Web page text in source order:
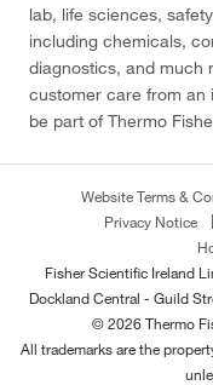
lab, life sciences,
including chemicals,
diagnostics, and
customer care from an
be part of Thermo
Website Terms &
Privacy Notice
Fisher Scientific Ireland
Dockland Central - Guild
© 2026 Thermo
All trademarks are the